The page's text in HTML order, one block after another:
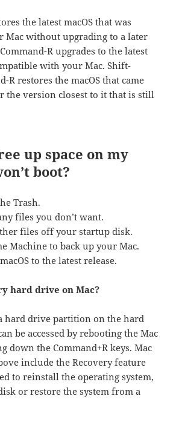
the latest macOS that was
Mac without upgrading to a later
R upgrades to the latest
with your Mac. Shift-
R restores the macOS that came
the version closest to it that is still
up space on my
boot?
Trash.
files you don’t want.
files off your startup disk.
Machine to back up your Mac.
to the latest release.
hard drive on Mac?
hard drive partition on the hard
be accessed by rebooting the Mac
down the Command+R keys. Mac
include the Recovery feature
to reinstall the operating system,
or restore the system from a